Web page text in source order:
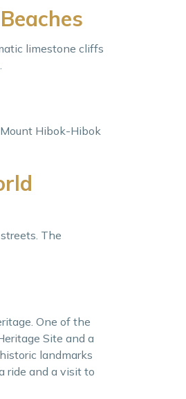
limestone cliffs
Hibok-Hibok
The
One of the
Site and a
landmarks
ride and a visit to